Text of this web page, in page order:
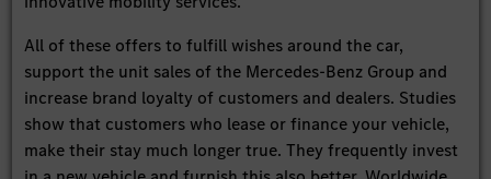
All of these offers to fulfill wishes around the car,
support the unit sales of the Mercedes-Benz Group and
increase brand loyalty of customers and dealers. Studies
show that customers who lease or finance your vehicle,
make their stay much longer true. They frequently invest